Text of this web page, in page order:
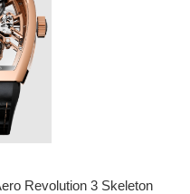
Revolution 3 Skeleton